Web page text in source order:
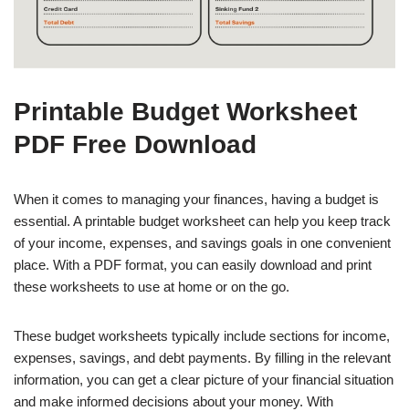
Printable Budget Worksheet
PDF Free Download
When it comes to managing your finances, having a budget is
essential. A printable budget worksheet can help you keep track
of your income, expenses, and savings goals in one convenient
place. With a PDF format, you can easily download and print
these worksheets to use at home or on the go.
These budget worksheets typically include sections for income,
expenses, savings, and debt payments. By filling in the relevant
information, you can get a clear picture of your financial situation
and make informed decisions about your money. With